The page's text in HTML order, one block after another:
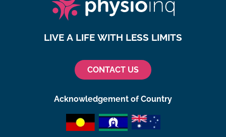
LIVE A LIFE WITH LESS LIMITS
CONTACT US
Acknowledgement of Country